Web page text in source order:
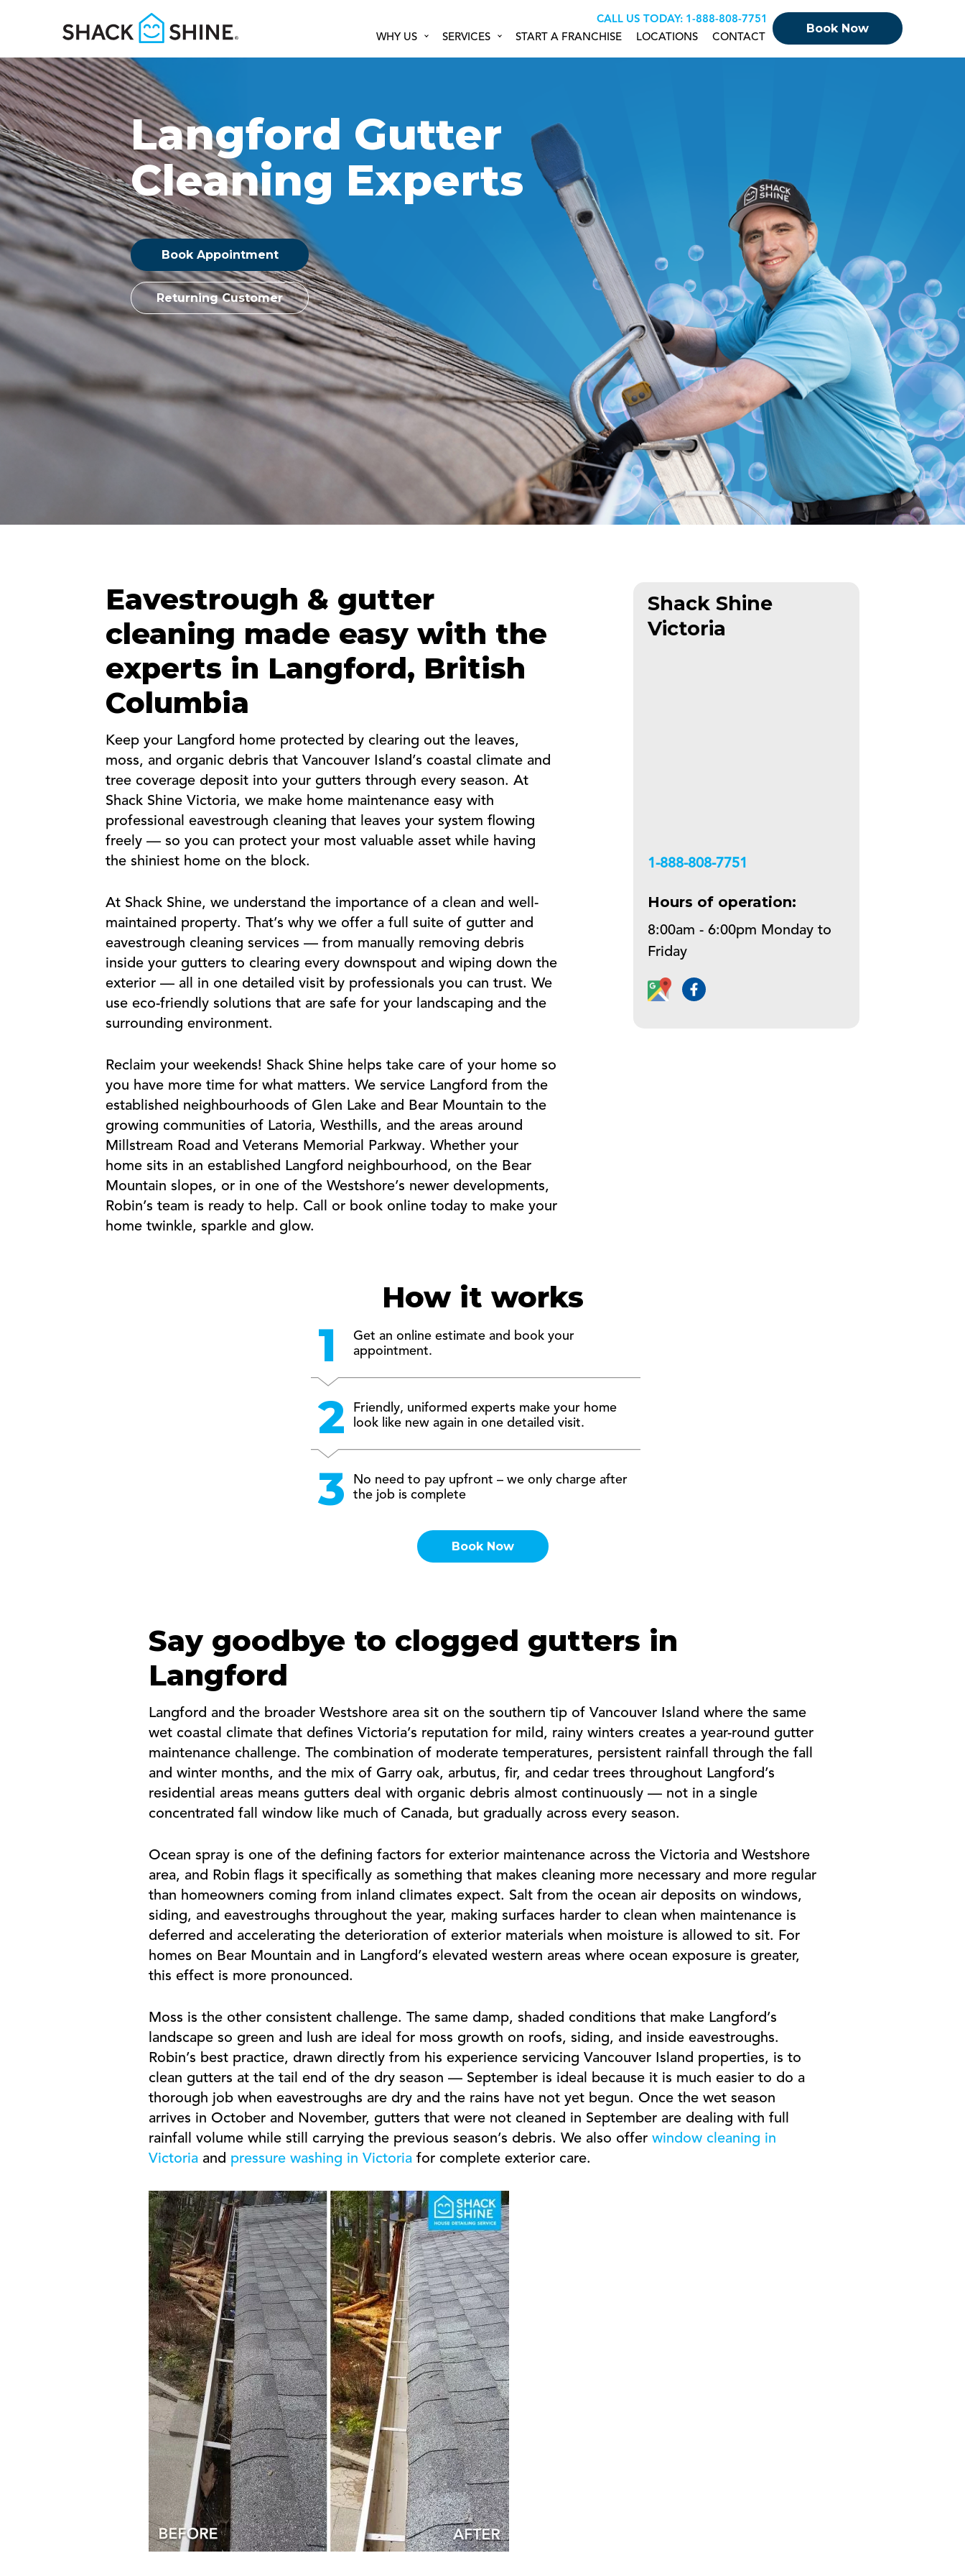
CALL US TODAY: +18888087751
WHY US
SERVICES START A FRANCHISE LOCATIONS CONTACT
Book Now
Langford Gutter
Cleaning Experts
Book Appointment
Returning Customer
Eavestrough & gutter
cleaning made easy with the
experts in Langford, British
Columbia
Keep your Langford home protected by clearing out the leaves,
moss, and organic debris that Vancouver Island’s coastal climate and
tree coverage deposit into your gutters through every season. At
Shack Shine Victoria, we make home maintenance easy with
professional eavestrough cleaning that leaves your system flowing
freely — so you can protect your most valuable asset while having
the shiniest home on the block.
At Shack Shine, we understand the importance of a clean and well-
maintained property. That’s why we offer a full suite of gutter and
eavestrough cleaning services — from manually removing debris
inside your gutters to clearing every downspout and wiping down the
exterior — all in one detailed visit by professionals you can trust. We
use eco-friendly solutions that are safe for your landscaping and the
surrounding environment.
Reclaim your weekends! Shack Shine helps take care of your home so
you have more time for what matters. We service Langford from the
established neighbourhoods of Glen Lake and Bear Mountain to the
growing communities of Latoria, Westhills, and the areas around
Millstream Road and Veterans Memorial Parkway. Whether your
home sits in an established Langford neighbourhood, on the Bear
Mountain slopes, or in one of the Westshore’s newer developments,
Robin’s team is ready to help. Call or book online today to make your
home twinkle, sparkle and glow.
Shack Shine
Victoria
+18888087751
Hours of operation:
8:00am - 6:00pm Monday to
Friday
How it works
Get an online estimate and book your
appointment.
Friendly, uniformed experts make your home
look like new again in one detailed visit.
No need to pay upfront – we only charge after
the job is complete
Book Now
Say goodbye to clogged gutters in
Langford
Langford and the broader Westshore area sit on the southern tip of Vancouver Island where the same
wet coastal climate that defines Victoria’s reputation for mild, rainy winters creates a year-round gutter
maintenance challenge. The combination of moderate temperatures, persistent rainfall through the fall
and winter months, and the mix of Garry oak, arbutus, fir, and cedar trees throughout Langford’s
residential areas means gutters deal with organic debris almost continuously — not in a single
concentrated fall window like much of Canada, but gradually across every season.
Ocean spray is one of the defining factors for exterior maintenance across the Victoria and Westshore
area, and Robin flags it specifically as something that makes cleaning more necessary and more regular
than homeowners coming from inland climates expect. Salt from the ocean air deposits on windows,
siding, and eavestroughs throughout the year, making surfaces harder to clean when maintenance is
deferred and accelerating the deterioration of exterior materials when moisture is allowed to sit. For
homes on Bear Mountain and in Langford’s elevated western areas where ocean exposure is greater,
this effect is more pronounced.
Moss is the other consistent challenge. The same damp, shaded conditions that make Langford’s
landscape so green and lush are ideal for moss growth on roofs, siding, and inside eavestroughs.
Robin’s best practice, drawn directly from his experience servicing Vancouver Island properties, is to
clean gutters at the tail end of the dry season — September is ideal because it is much easier to do a
thorough job when eavestroughs are dry and the rains have not yet begun. Once the wet season
arrives in October and November, gutters that were not cleaned in September are dealing with full
rainfall volume while still carrying the previous season’s debris. We also offer window cleaning in
Victoria and pressure washing in Victoria for complete exterior care.